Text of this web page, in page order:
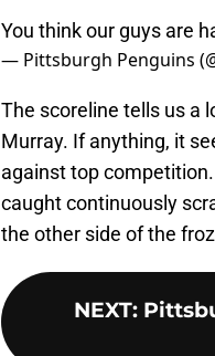
You think our guys are
— Pittsburgh Penguins
The scoreline tells us a
Murray. If anything, it
against top
caught continuously
the other side of the
NEXT: